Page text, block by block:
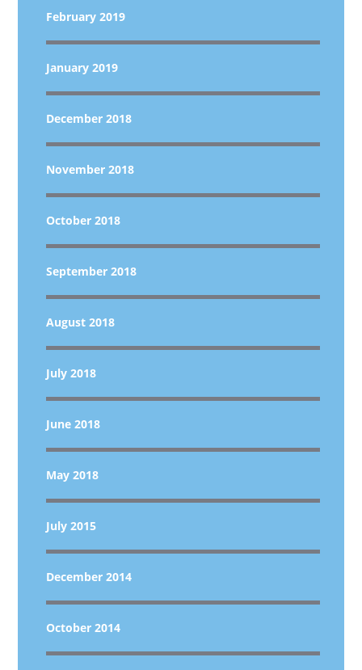
February 2019
January 2019
December 2018
November 2018
October 2018
September 2018
August 2018
July 2018
June 2018
May 2018
July 2015
December 2014
October 2014